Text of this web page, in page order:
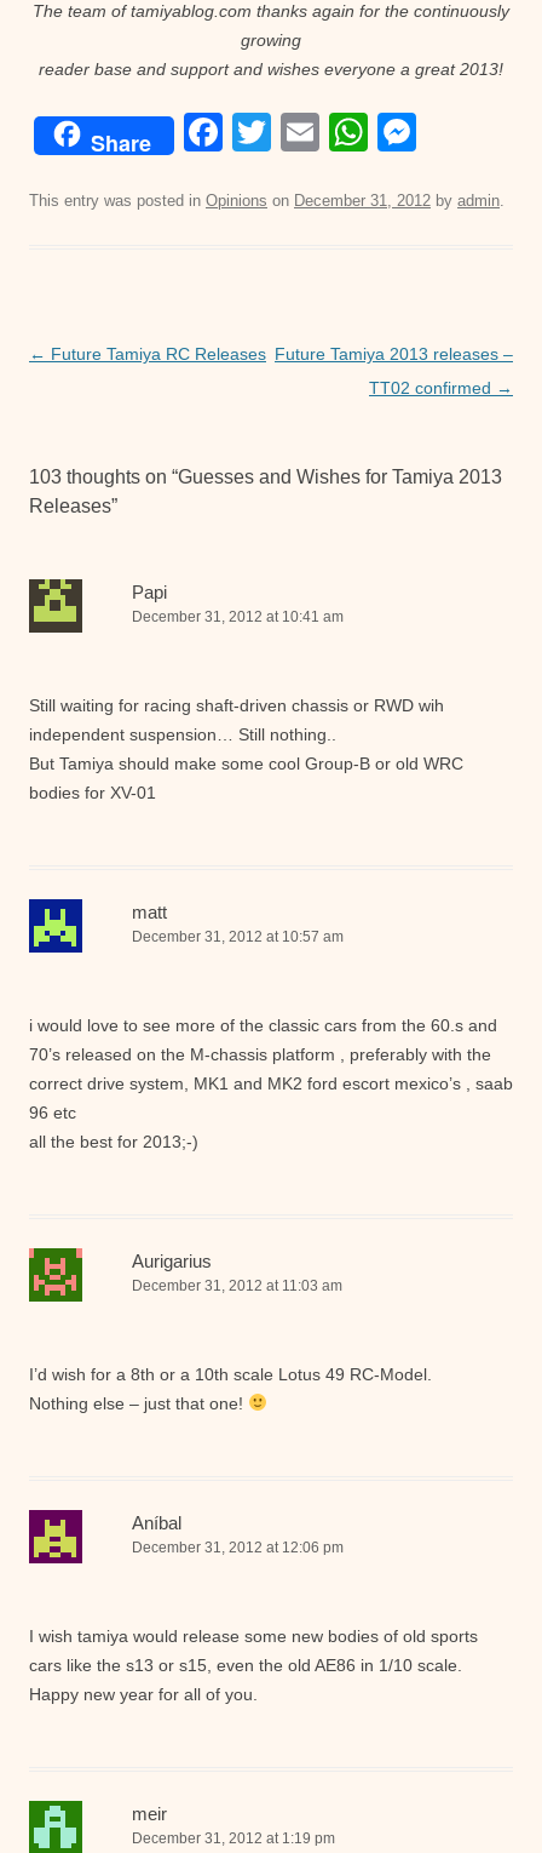
The team of tamiyablog.com thanks again for the continuously
growing
reader base and support and wishes everyone a great 2013!
Share
F
c
o
T
tt
E
ail
W
at
p
ss
er
This entry was posted in Opinions on December 31, 2012 by admin.
Post
← Future Tamiya RC Releases Future Tamiya 2013 releases –
TT02 confirmed →
103 thoughts on “Guesses and Wishes for Tamiya 2013
Releases”
Papi
December 31, 2012 at 10:41 am
Still waiting for racing shaft-driven chassis or RWD wih
independent suspension… Still nothing..
But Tamiya should make some cool Group-B or old WRC
bodies for XV-01
matt
December 31, 2012 at 10:57 am
i would love to see more of the classic cars from the 60.s and
70’s released on the M-chassis platform , preferably with the
correct drive system, MK1 and MK2 ford escort mexico’s , saab
96 etc
all the best for 2013;-)
Aurigarius
December 31, 2012 at 11:03 am
I’d wish for a 8th or a 10th scale Lotus 49 RC-Model.
Nothing else – just that one!
Aníbal
December 31, 2012 at 12:06 pm
I wish tamiya would release some new bodies of old sports
cars like the s13 or s15, even the old AE86 in 1/10 scale.
Happy new year for all of you.
meir
December 31, 2012 at 1:19 pm